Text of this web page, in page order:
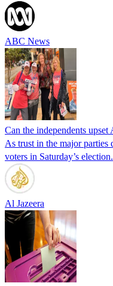
ABC News
Can the independents upset
As trust in the major parties
voters in Saturday’s election.
Al Jazeera